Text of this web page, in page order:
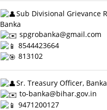
Sub Divisional Grievance
Banka
spgrobanka@gmail.com
8544423664
813102
Sr. Treasury Officer, Banka
to-banka@bihar.gov.in
9471200127